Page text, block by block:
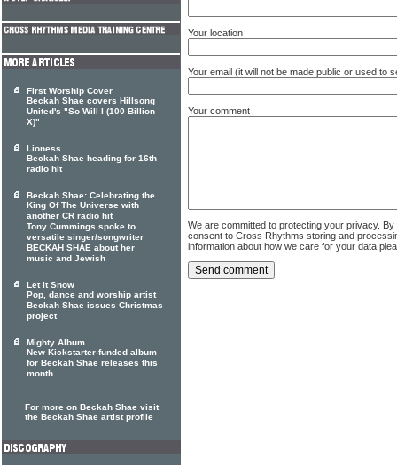
Your location
Your email (it will not be made public or used to
Your comment
We are committed to protecting your privacy.
consent to Cross Rhythms storing and
information about how we care for your data
First Worship Cover
Beckah Shae covers Hillsong
United's "So Will I (100 Billion
X)"
Lioness
Beckah Shae heading for 16th
radio hit
Beckah Shae: Celebrating the
King Of The Universe with
another CR radio hit
Tony Cummings spoke to
versatile singer/songwriter
BECKAH SHAE about her
music and Jewish
Let It Snow
Pop, dance and worship artist
Beckah Shae issues Christmas
project
Mighty Album
New Kickstarter-funded album
for Beckah Shae releases this
month
For more on Beckah Shae visit
the Beckah Shae artist profile